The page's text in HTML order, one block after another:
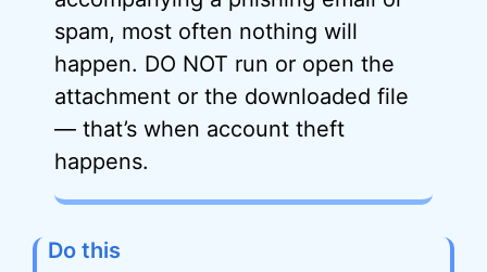
spam, most often nothing will
happen. DO NOT run or open the
attachment or the downloaded file
— that’s when account theft
happens.
Do this